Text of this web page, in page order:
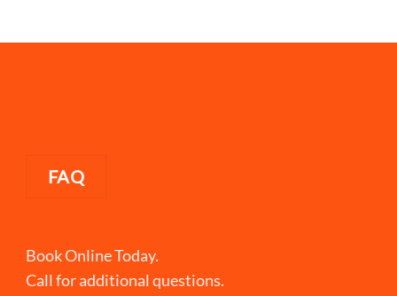
FAQ
Book Online Today.
Call for additional questions.